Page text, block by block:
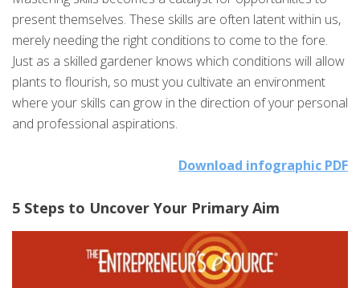
present themselves. These skills are often latent within us,
merely needing the right conditions to come to the fore.
Just as a skilled gardener knows which conditions will allow
plants to flourish, so must you cultivate an environment
where your skills can grow in the direction of your personal
and professional aspirations.
Download infographic PDF
5 Steps to Uncover Your Primary Aim